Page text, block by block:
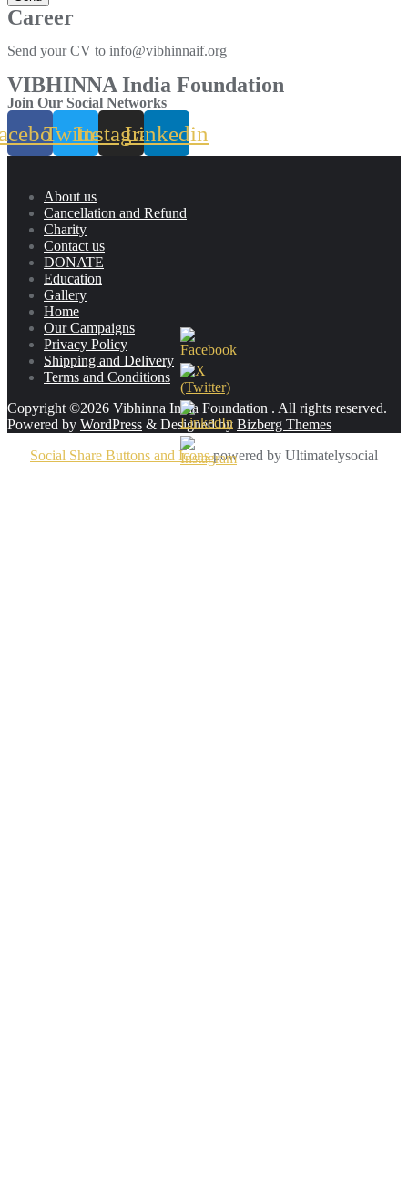
Career
Send your CV to info@vibhinnaif.org
VIBHINNA India Foundation
Join Our Social Networks
TwitterInstagramLinkedin
About us
Cancellation and Refund
Charity
Contact us
DONATE
Education
Gallery
Home
Our Campaigns
Privacy Policy
Shipping and Delivery
Terms and Conditions
Copyright ©2026 Vibhinna India Foundation . All rights reserved.
Powered by WordPress & Designed by Bizberg Themes
Social Share Buttons and Iconspowered by Ultimatelysocial